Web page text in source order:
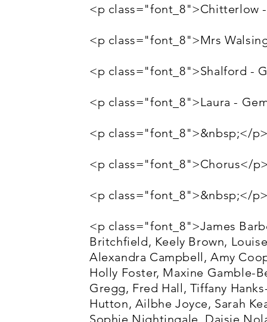
<p class="font_8">Chitterlow
<p class="font_8">Mrs
<p class="font_8">Shalford -
<p class="font_8">Laura -
<p class="font_8">&nbsp;</
<p class="font_8">Chorus</
<p class="font_8">&nbsp;</
<p class="font_8">James
Britchfield, Keely Brown,
Alexandra Campbell, Amy
Holly Foster, Maxine Gamble-
Gregg, Fred Hall, Tiffany
Hutton, Ailbhe Joyce, Sarah
Sophie Nightingale, Daisie